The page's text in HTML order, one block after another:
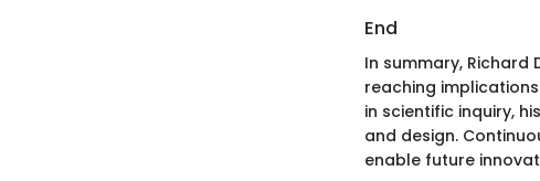
End
In summary,
reaching
in scientific inquiry,
and design.
enable future